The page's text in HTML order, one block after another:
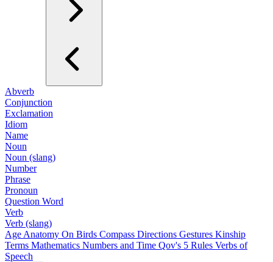
Abverb
Conjunction
Exclamation
Idiom
Name
Noun
Noun (slang)
Number
Phrase
Pronoun
Question Word
Verb
Verb (slang)
Age Anatomy On Birds Compass Directions Gestures Kinship
Terms Mathematics Numbers and Time Qov's 5 Rules Verbs of
Speech